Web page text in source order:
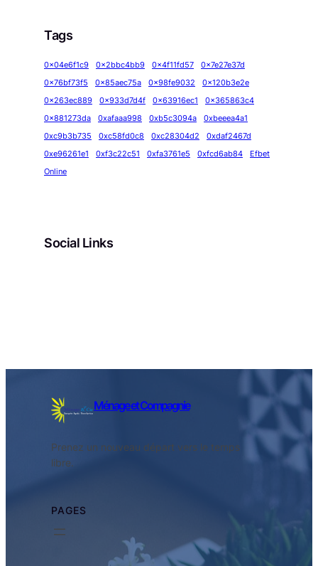
Tags
0x04e6f1c9 0x2bbc4bb9 0x4f11fd57
0x7e27e37d
0x76bf73f5
0x85aec75a 0x98fe9032
0x120b3e2e
0x263ec889
0x933d7d4f 0x63916ec1
0x365863c4
0x881273da
0xafaaa998 0xb5c3094a
0xbeeea4a1
0xc9b3b735
0xc58fd0c8 0xc28304d2
0xdaf2467d
0xe96261e1
0xf3c22c51 0xfa3761e5 0xfcd6ab84
Efbet
Online
Social Links
Ménage et Compagnie
Prenez un nouveau départ vers le temps
libre.
PAGES